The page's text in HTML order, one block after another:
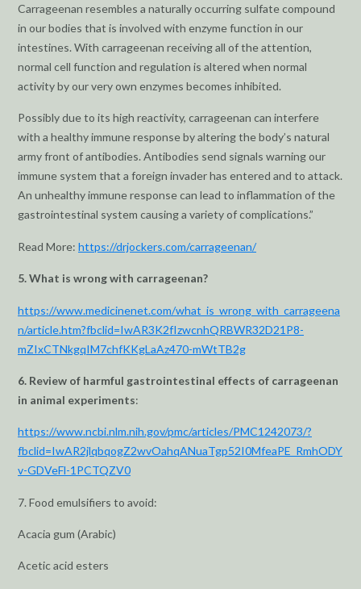
Carrageenan resembles a naturally occurring sulfate compound
in our bodies that is involved with enzyme function in our
intestines. With carrageenan receiving all of the attention,
normal cell function and regulation is altered when normal
activity by our very own enzymes becomes inhibited.
Possibly due to its high reactivity, carrageenan can interfere
with a healthy immune response by altering the body’s natural
army front of antibodies. Antibodies send signals warning our
immune system that a foreign invader has entered and to attack.
An unhealthy immune response can lead to inflammation of the
gastrointestinal system causing a variety of complications.”
Read More: https://drjockers.com/carrageenan/
5. What is wrong with carrageenan?
https://www.medicinenet.com/what_is_wrong_with_carrageena
n/article.htm?fbclid=IwAR3K2fIzwcnhQRBWR32D21P8-
mZIxCTNkgqIM7chfKKgLaAz470-mWtTB2g
6. Review of harmful gastrointestinal effects of carrageenan
in animal experiments:
https://www.ncbi.nlm.nih.gov/pmc/articles/PMC1242073/?
fbclid=IwAR2jlqbqogZ2wvOahqANuaTgp52I0MfeaPE_RmhODY
v-GDVeFl-1PCTQZV0
7. Food emulsifiers to avoid:
Acacia gum (Arabic)
Acetic acid esters